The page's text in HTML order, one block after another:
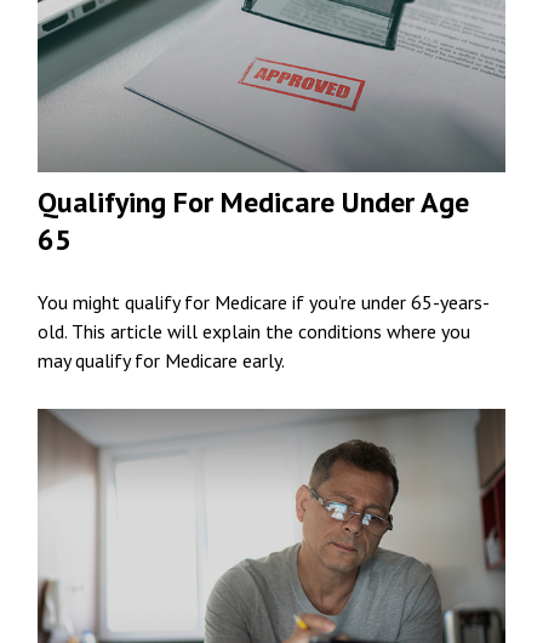
Qualifying For Medicare Under Age
65
You might qualify for Medicare if you’re under 65-years-
old. This article will explain the conditions where you
may qualify for Medicare early.